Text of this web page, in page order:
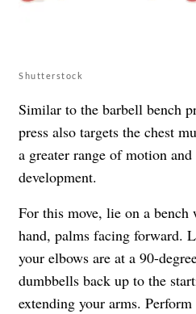
Shutterstock
Similar to the barbell bench
press also targets the chest
a greater range of motion
development.
For this move, lie on a
hand, palms facing forward.
your elbows are at a 90-
dumbbells back up to the
extending your arms.